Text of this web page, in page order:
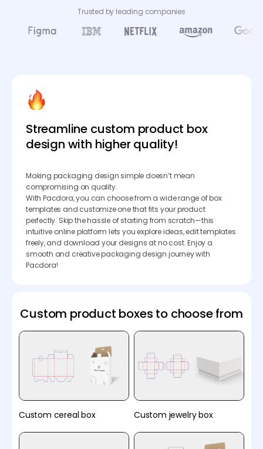
Trusted by leading companies
Streamline custom product box
design with higher quality!
Making packaging design simple doesn’t mean
compromising on quality.
With Pacdora, you can choose from a wide range of box
templates and customize one that fits your product
perfectly. Skip the hassle of starting from scratch—this
intuitive online platform lets you explore ideas, edit templates
freely, and download your designs at no cost. Enjoy a
smooth and creative packaging design journey with
Pacdora!
Custom product boxes to choose from
Custom cereal box Custom jewelry box